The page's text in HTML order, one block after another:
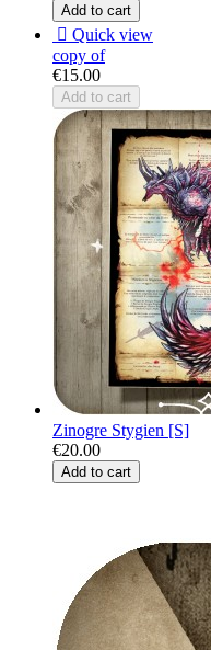
Add to cart
 Quick view
copy of
€15.00
Add to cart
Zinogre Stygien [S]
€20.00
Add to cart